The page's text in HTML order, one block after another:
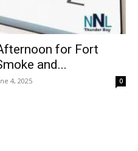
for Fort
and...
4, 2025 0